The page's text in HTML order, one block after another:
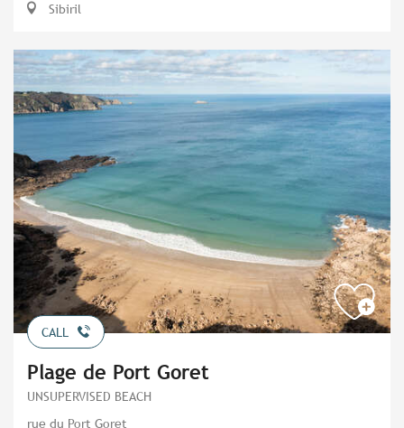
Sibiril
CALL
Plage de Port Goret
UNSUPERVISED BEACH
rue du Port Goret